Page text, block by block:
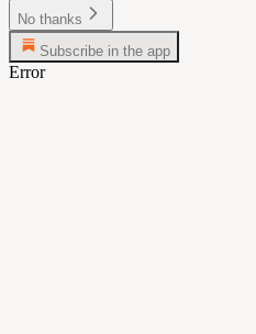
No thanks
Subscribe in the app
Error